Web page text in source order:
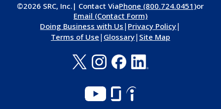
©2026 SRC, Inc. | Contact ViaPhone (800.724.0451)or
Email (Contact Form)
Doing Business with Us | Privacy Policy|
Terms of Use | Glossary| Site Map